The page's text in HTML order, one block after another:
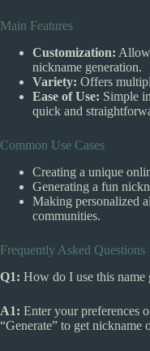
Main Features
Customization:
nickname generation.
Variety: Offers
Ease of Use: Simple
quick and
Common Use Cases
Creating a unique
Generating a fun
Making personalized
communities.
Frequently Asked Questions
Q1: How do I use this name
A1: Enter your preferences
“Generate” to get nickname